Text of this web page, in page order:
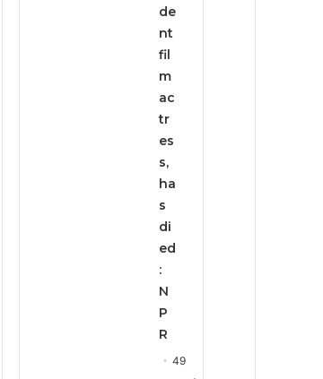
de
nt
fil
m
ac
tr
es
s,
ha
s
di
ed
:
N
P
R
49